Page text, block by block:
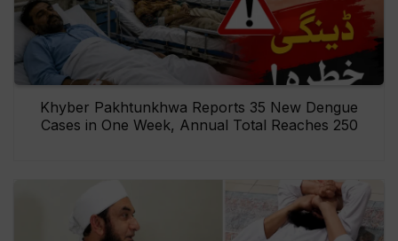
Khyber Pakhtunkhwa Reports 35 New Dengue
Cases in One Week, Annual Total Reaches 250